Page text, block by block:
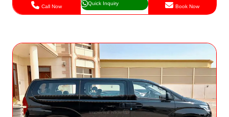
Call Now Quick Inquiry Book Now